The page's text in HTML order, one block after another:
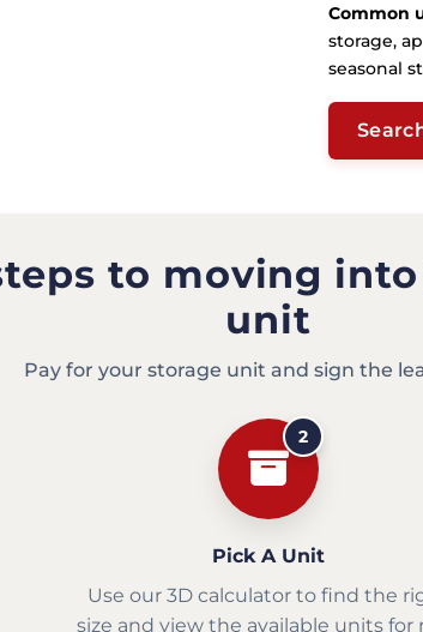
Common
storage,
seasonal
to moving
unit
Pay for your storage unit and sign the
2
Pick A Unit
Use our 3D calculator to find the
size and view the available units for